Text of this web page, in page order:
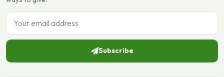
Email address
Subscribe